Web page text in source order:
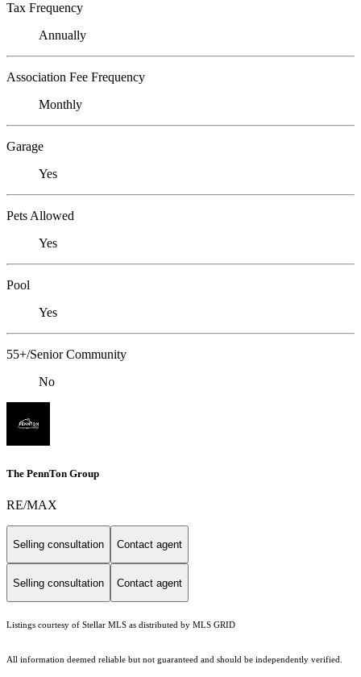
Tax Frequency
Annually
Association Fee Frequency
Monthly
Garage
Yes
Pets Allowed
Yes
Pool
Yes
55+/Senior Community
No
The PennTon Group
RE/MAX
Selling consultation Contact agent
Selling consultation Contact agent
Listings courtesy of Stellar MLS as distributed by MLS GRID
All information deemed reliable but not guaranteed and should be independently verified.